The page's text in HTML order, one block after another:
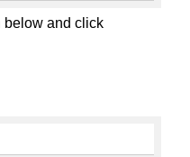
below and click